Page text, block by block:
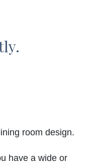
room design.
have a wide or